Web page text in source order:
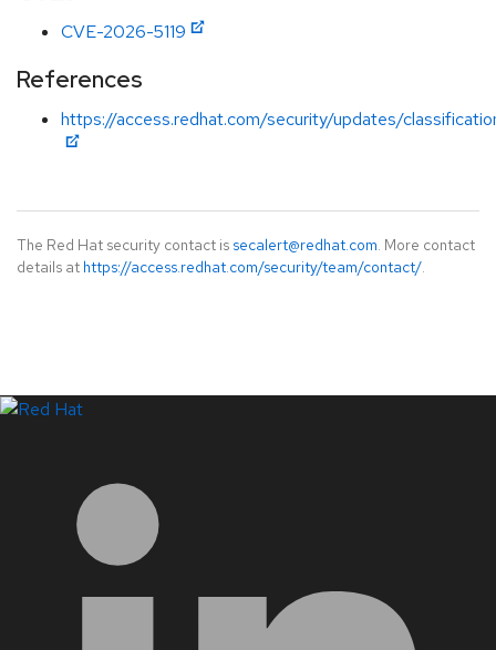
CVE-2026-5119
References
https://access.redhat.com/security/updates/
The Red Hat security contact is secalert@redhat.com. More contact
details at https://access.redhat.com/security/team/contact/.